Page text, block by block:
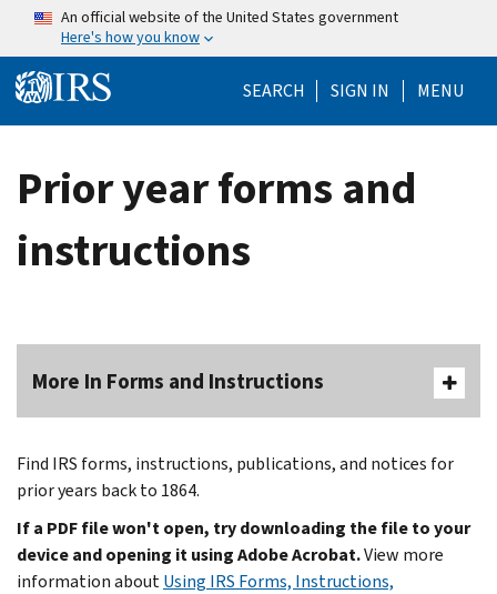
Skip to main content
An official website of the United States government
Here's how you know
SEARCH Help Menu
SIGN IN MENU
Prior year forms and
instructions
More In Forms and Instructions
Find IRS forms, instructions, publications, and notices for
prior years back to 1864.
If a PDF file won't open, try downloading the file to your
device and opening it using Adobe Acrobat.View more
information aboutUsing IRS Forms, Instructions,